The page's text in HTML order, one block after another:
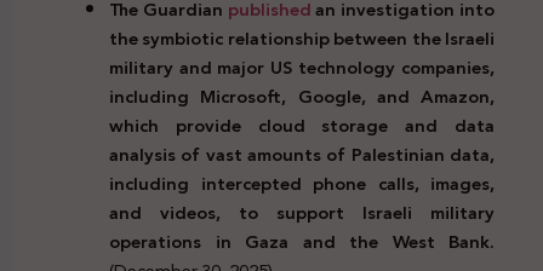
The Guardian publishedan investigation into
the symbiotic relationship between the Israeli
military and major US technology companies,
including Microsoft, Google, and Amazon,
which provide cloud storage and data
analysis of vast amounts of Palestinian data,
including intercepted phone calls, images,
and videos, to support Israeli military
operations in Gaza and the West Bank.